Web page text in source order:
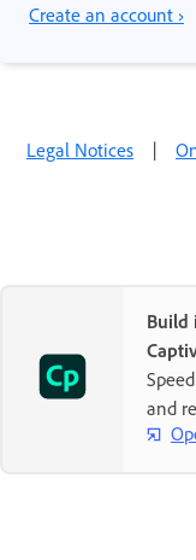
Create an account ›
Legal Notices |
Build
and